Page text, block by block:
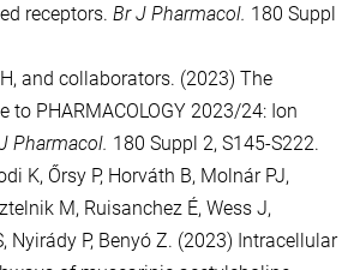
receptors. Br J Pharmacol. 180 Suppl
and collaborators. (2023) The
to PHARMACOLOGY 2023/24: Ion
Pharmacol. 180 Suppl 2, S145-S222.
K, Őrsy P, Horváth B, Molnár PJ,
M, Ruisanchez É, Wess J,
Nyirády P, Benyó Z. (2023) Intracellular